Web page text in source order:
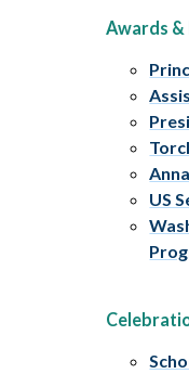
Awards &
US